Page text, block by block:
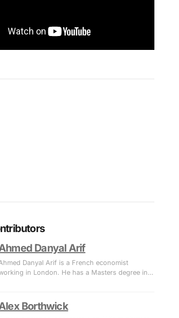
Danyal Arif
Danyal Arif is a French economist
in London. He has a Masters degree in…
Borthwick